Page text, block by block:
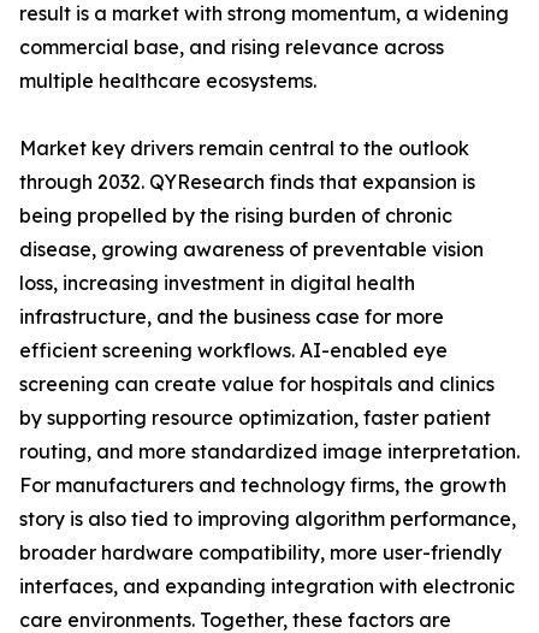
result is a market with strong momentum, a widening
commercial base, and rising relevance across
multiple healthcare ecosystems.
Market key drivers remain central to the outlook
through 2032. QYResearch finds that expansion is
being propelled by the rising burden of chronic
disease, growing awareness of preventable vision
loss, increasing investment in digital health
infrastructure, and the business case for more
efficient screening workflows. AI-enabled eye
screening can create value for hospitals and clinics
by supporting resource optimization, faster patient
routing, and more standardized image interpretation.
For manufacturers and technology firms, the growth
story is also tied to improving algorithm performance,
broader hardware compatibility, more user-friendly
interfaces, and expanding integration with electronic
care environments. Together, these factors are